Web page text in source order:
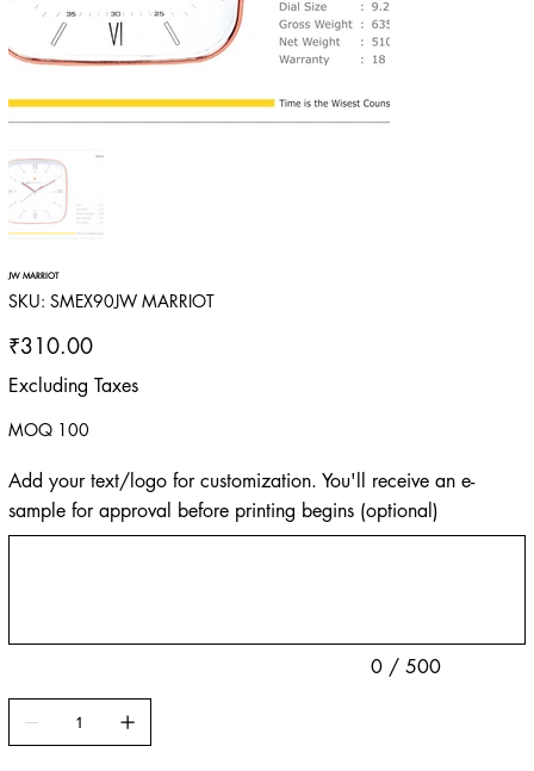
JW MARRIOT
SKU: SKU
SMEX90JW
SMEX90JW MARRIOT
Price
₹310.00
Excluding Taxes
MOQ 100
Add your text/logo for customization. You'll receive an e-
sample for approval before printing begins (optional)
0 / 500